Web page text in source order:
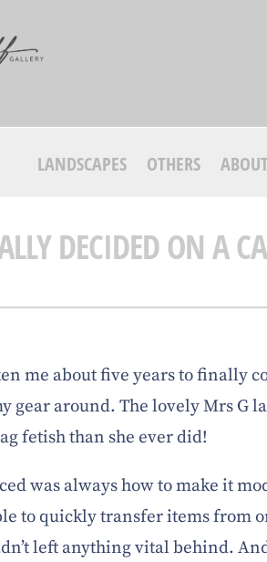
LANDSCAPES OTHERS ABOUT
DECIDED ON A
me about five years to finally
gear around. The lovely Mrs G
fetish than she ever did!
was always how to make it
to quickly transfer items from
left anything vital behind.